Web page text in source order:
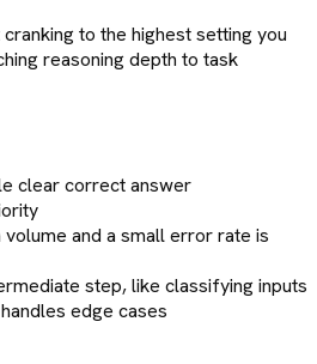
to the highest setting you
reasoning depth to task
clear correct answer
volume and a small error rate is
step, like classifying inputs
edge cases